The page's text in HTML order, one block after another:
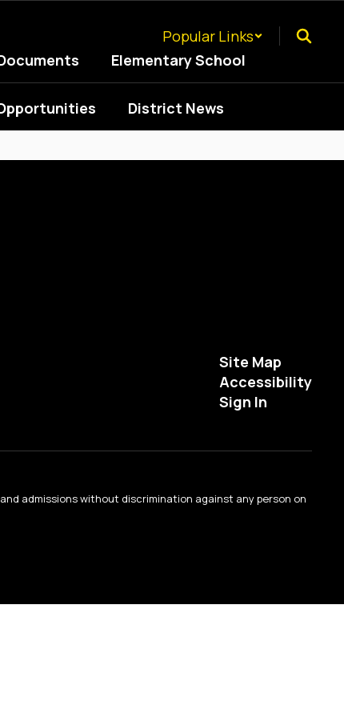
Popular Links
Elementary School
District News
Site Map
Accessibility
Sign In
admissions without discrimination against any person on